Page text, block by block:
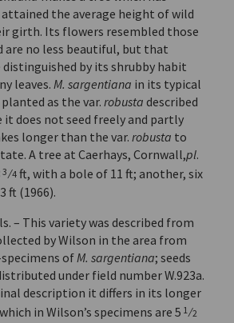
attained the average height of wild
girth. Its flowers resembled those
are no less beautiful, but that
distinguished by its shrubby habit
leaves. M. sargentiana in its typical
as the var. robusta described
it does not seed freely and partly
longer than the var. robusta to
A tree at Caerhays, Cornwall,pl.
3 ⁄4 ft, with a bole of 11 ft; another, six
ft (1966).
– This variety was described from
by Wilson in the area from
ofM. sargentiana; seeds
under field number W.923a.
description it differs in its longer
in Wilson’s specimens are 5 1⁄2